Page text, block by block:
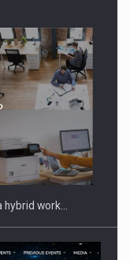
with the…
work…